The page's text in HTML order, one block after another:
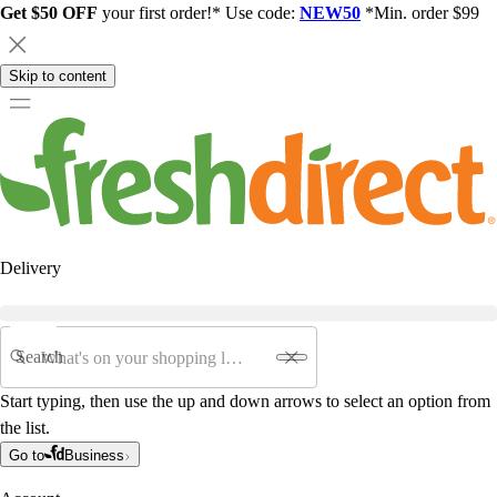
Get $50 OFF your first order!* Use code: NEW50 *Min. order $99
Skip to content
Delivery
Search
Start typing, then use the up and down arrows to select an option from
the list.
Go to Business